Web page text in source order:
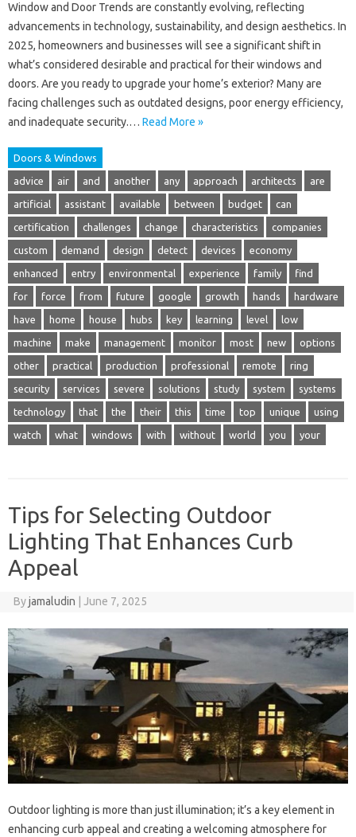
Window and Door Trends are constantly evolving, reflecting
advancements in technology, sustainability, and design aesthetics. In
2025, homeowners and businesses will see a significant shift in
what’s considered desirable and practical for their windows and
doors. Are you ready to upgrade your home’s exterior? Many are
facing challenges such as outdated designs, poor energy efficiency,
and inadequate security.… Read More »
Doors & Windows
advice air and another any approach architects are
artificial assistant available between budget can
certification challenges change characteristics companies
custom demand design detect devices economy
enhanced entry environmental experience family find
for force from future google growth hands hardware
have home house hubs key learning level low
machine make management monitor most new options
other practical production professional remote ring
security services severe solutions study system systems
technology that the their this time top unique using
watch what windows with without world you your
Tips for Selecting Outdoor
Lighting That Enhances Curb
Appeal
Byjamaludin June 7, 2025
Outdoor lighting is more than just illumination; it’s a key element in
enhancing curb appeal and creating a welcoming atmosphere for